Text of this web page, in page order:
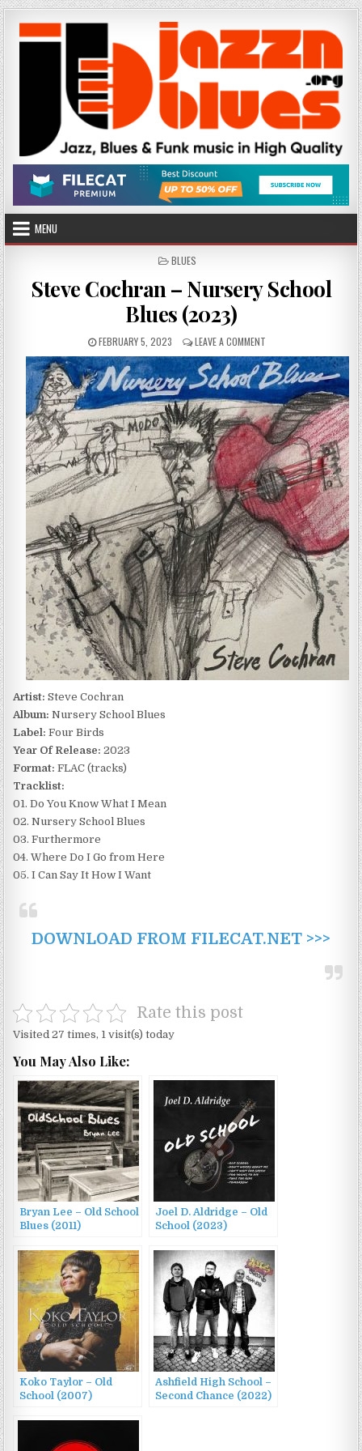
Skip
to
content
MENU
POSTED
BLUES
Steve Cochran – Nursery School
Blues (2023)
PUBLISHED
DATE:
FEBRUARY 5, 2023 LEAVE A COMMENT
STEVE
COCHRAN
–
NURSERY
SCHOOL
BLUES
(2023)
Artist: Steve Cochran
Album: Nursery School Blues
Label: Four Birds
Year Of Release: 2023
Format: FLAC (tracks)
Tracklist:
01. Do You Know What I Mean
02. Nursery School Blues
03. Furthermore
04. Where Do I Go from Here
05. I Can Say It How I Want
DOWNLOAD FROM FILECAT.NET >>>
Rate this post
Visited 27 times, 1 visit(s) today
You May Also Like:
Bryan Lee – Old School
Blues (2011)
Joel D. Aldridge – Old
School (2023)
Koko Taylor – Old
School (2007)
Ashfield High School –
Second Chance (2022)